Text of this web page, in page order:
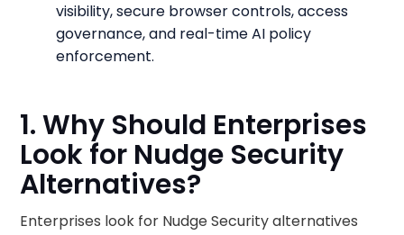
visibility, secure browser controls, access
governance, and real-time AI policy
enforcement.
1. Why Should Enterprises
Look for Nudge Security
Alternatives?
Enterprises look for Nudge Security alternatives